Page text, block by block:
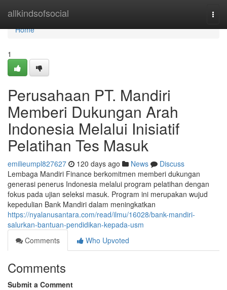
allkindsofsocial
Home
Home
1
Perusahaan PT. Mandiri
Memberi Dukungan Arah
Indonesia Melalui Inisiatif
Pelatihan Tes Masuk
emilieumpl827627 120 days ago News
Discuss
Lembaga Mandiri Finance berkomitmen memberi dukungan
generasi penerus Indonesia melalui program pelatihan dengan
fokus pada ujian seleksi masuk. Program ini merupakan wujud
kepedulian Bank Mandiri dalam meningkatkan
https://nyalanusantara.com/read/ilmu/16028/bank-mandiri-
salurkan-bantuan-pendidikan-kepada-usm
Comments
Who Upvoted
Comments
Submit a Comment